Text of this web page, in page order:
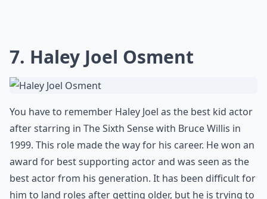
7. Haley Joel Osment
You have to remember Haley Joel as the best kid actor
after starring in The Sixth Sense with Bruce Willis in
1999. This role made the way for his career. He won an
award for best supporting actor and was seen as the
best actor from his generation. It has been difficult for
him to land roles after getting older, but he is trying to